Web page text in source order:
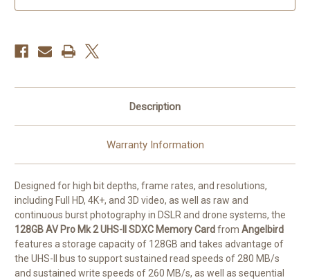
SDXC SDXC
Description
Warranty Information
Designed for high bit depths, frame rates, and resolutions,
including Full HD, 4K+, and 3D video, as well as raw and
continuous burst photography in DSLR and drone systems, the
128GB AV Pro Mk 2 UHS-II SDXC Memory Cardfrom Angelbird
features a storage capacity of 128GB and takes advantage of
the UHS-II bus to support sustained read speeds of 280 MB/s
and sustained write speeds of 260 MB/s, as well as sequential